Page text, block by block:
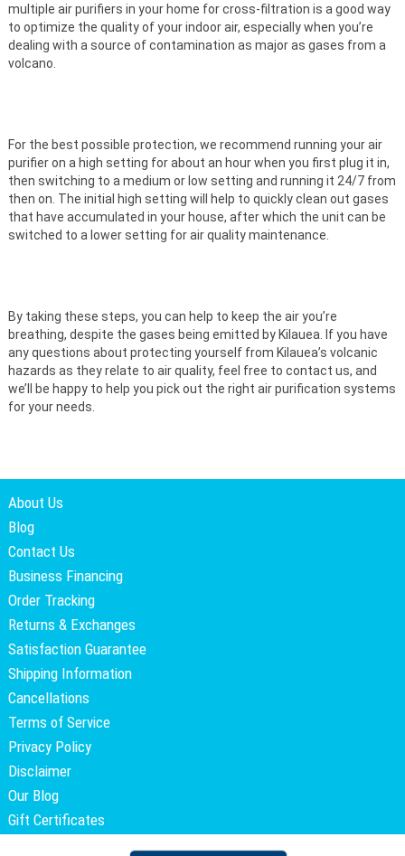
multiple air purifiers in your home for cross-filtration is a good way
to optimize the quality of your indoor air, especially when you’re
dealing with a source of contamination as major as gases from a
volcano.
For the best possible protection, we recommend running your air
purifier on a high setting for about an hour when you first plug it in,
then switching to a medium or low setting and running it 24/7 from
then on. The initial high setting will help to quickly clean out gases
that have accumulated in your house, after which the unit can be
switched to a lower setting for air quality maintenance.
By taking these steps, you can help to keep the air you’re
breathing, despite the gases being emitted by Kilauea. If you have
any questions about protecting yourself from Kilauea’s volcanic
hazards as they relate to air quality, feel free to contact us, and
we’ll be happy to help you pick out the right air purification systems
for your needs.
About Us
Blog
Contact Us
Business Financing
Order Tracking
Returns & Exchanges
Satisfaction Guarantee
Shipping Information
Cancellations
Terms of Service
Privacy Policy
Disclaimer
Our Blog
Gift Certificates